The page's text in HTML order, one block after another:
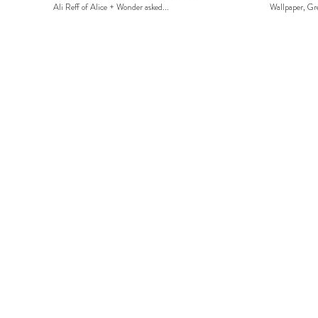
Ali Reff of Alice + Wonder asked...
Wallpaper,